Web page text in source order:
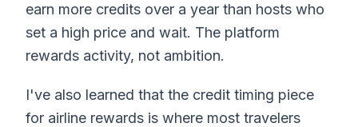
earn more credits over a year than hosts who
set a high price and wait. The platform
rewards activity, not ambition.
I've also learned that the credit timing piece
for airline rewards is where most travelers